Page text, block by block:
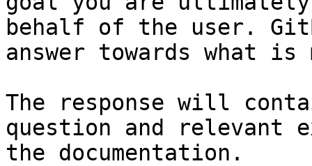
behalf of the user.
answer towards what
The response will
question and relevant
the documentation.